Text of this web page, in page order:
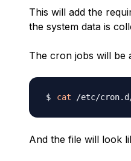
This will add the
the system data is
The cron jobs will be
cat
And the file will look